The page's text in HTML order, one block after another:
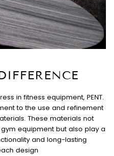
in fitness equipment, PENT.
to the use and refinement
These materials not
equipment but also play a
and long-lasting
design